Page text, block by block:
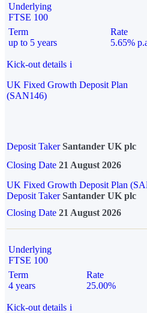
Underlying
FTSE 100
Term
up to 5 years
Rate
5.65%
Kick-out details i
UK Fixed Growth Deposit Plan
(SAN146)
Deposit Taker Santander UK plc
Closing Date 21 August 2026
UK Fixed Growth Deposit Plan
Deposit TakerSantander UK plc
Closing Date 21 August 2026
Underlying
FTSE 100
Term
4 years
Rate
25.00%
Kick-out details i